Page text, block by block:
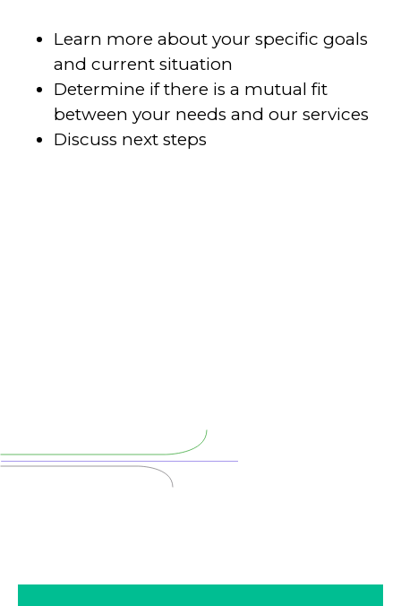
Learn more about your specific goals
and current situation
Determine if there is a mutual fit
between your needs and our services
Discuss next steps